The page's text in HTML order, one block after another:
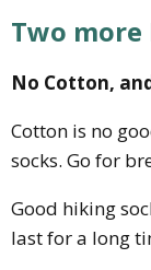
Two
No Cotton,
Cotton is no
socks. Go for
Good hiking
last for a long